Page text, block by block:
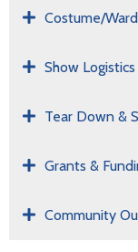
Costume/
Show Logistics
Tear Down &
Grants &
Community